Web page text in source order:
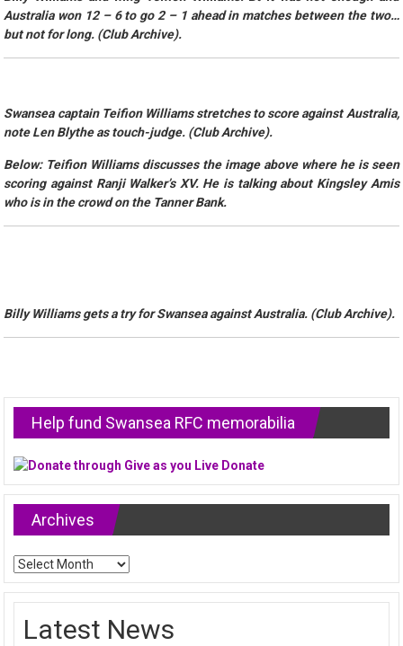
Australia won 12 – 6 to go 2 – 1 ahead in matches between the two…
but not for long. (Club Archive).
Swansea captain Teifion Williams stretches to score against Australia,
note Len Blythe as touch-judge. (Club Archive).
Below: Teifion Williams discusses the image above where he is seen
scoring against Ranji Walker’s XV. He is talking about Kingsley Amis
who is in the crowd on the Tanner Bank.
Billy Williams gets a try for Swansea against Australia. (Club Archive).
Help fund Swansea RFC memorabilia
Archives
Archives
Latest News